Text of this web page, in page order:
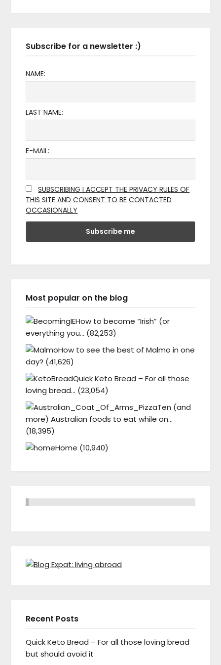
Subscribe for a newsletter :)
NAME:
LAST NAME:
E-MAIL:
SUBSCRIBING I ACCEPT THE PRIVACY RULES OF
THIS SITE AND CONSENT TO BE CONTACTED
OCCASIONALLY
Most popular on the blog
How to become “Irish” (or
everything you… (82,253)
How to see the best of Malmo in one
day? (41,626)
Quick Keto Bread – For all those
loving bread… (23,054)
Ten (and
more) Australian foods to eat while on…
(18,395)
Home (10,940)
Recent Posts
Quick Keto Bread – For all those loving bread
but should avoid it